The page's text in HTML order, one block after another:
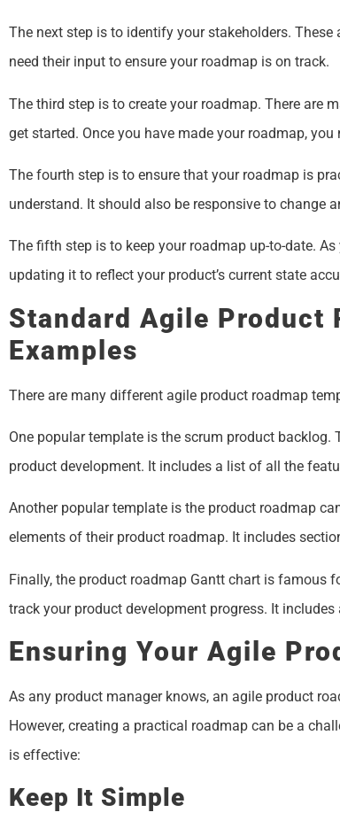
The next step is to identify your stakeholders.
need their input to ensure your roadmap is on track.
The third step is to create your roadmap. There are
get started. Once you have made your roadmap,
The fourth step is to ensure that your roadmap is
understand. It should also be responsive to change
The fifth step is to keep your roadmap up-to-date.
updating it to reflect your product’s current state
Standard Agile Product
Examples
There are many different agile product roadmap
One popular template is the scrum product
product development. It includes a list of all the
Another popular template is the product roadmap
elements of their product roadmap. It includes
Finally, the product roadmap Gantt chart is famous
track your product development progress. It
Ensuring Your Agile
As any product manager knows, an agile product
However, creating a practical roadmap can be a
is effective:
Keep It Simple